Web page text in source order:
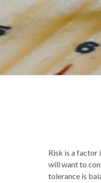
Risk is a factor
will want to
tolerance is